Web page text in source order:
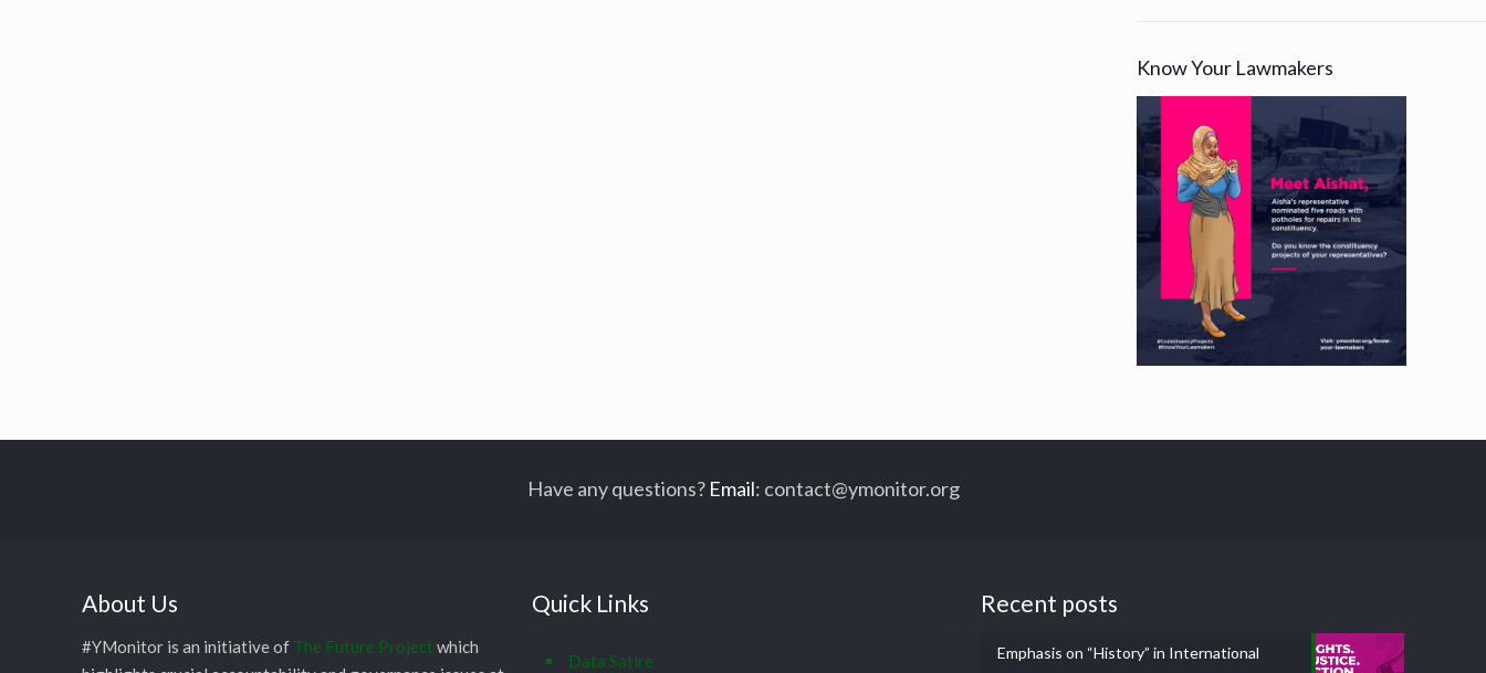
Know Your Lawmakers
Have any questions? Email: contact@ymonitor.org
About Us
#YMonitor is an initiative of The Future Project which
Quick Links
Data Satire
Recent posts
Emphasis on “History” in International